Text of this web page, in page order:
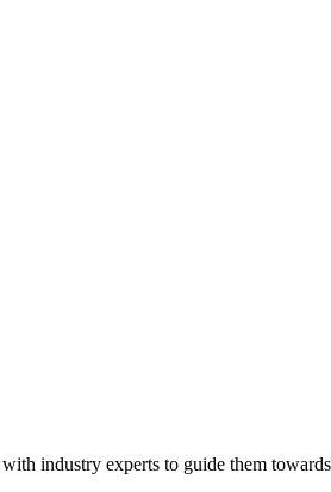
industry experts to guide them